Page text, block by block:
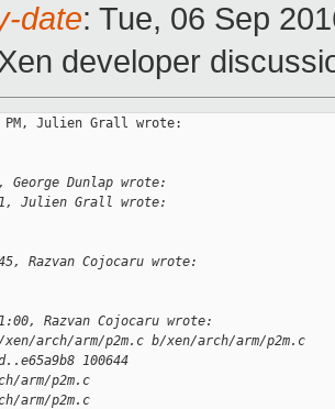
date: Tue, 06 Sep
developer
PM, Julien Grall wrote:
George Dunlap wrote:
Julien Grall wrote:
Razvan Cojocaru wrote:
Razvan Cojocaru wrote:
arch/arm/p2m.c b/xen/arch/arm/p2m.c
100644
arm/p2m.c
arm/p2m.c